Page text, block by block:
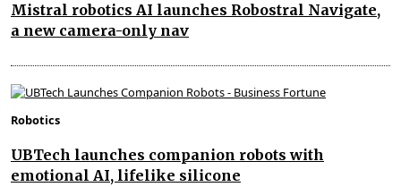
Mistral robotics AI launches Robostral Navigate,
a new camera-only nav
Robotics
UBTech launches companion robots with
emotional AI, lifelike silicone